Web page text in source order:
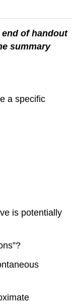
end of handout
summary
a specific
is potentially